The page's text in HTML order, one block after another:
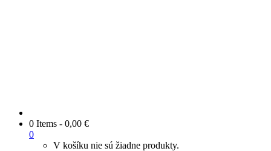
0 Items - 0,00 €
0
V košíku nie sú žiadne produkty.